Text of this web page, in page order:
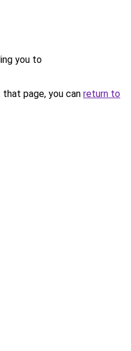
you to
page, you can return to